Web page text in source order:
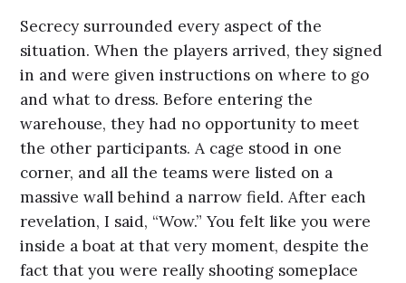
Secrecy surrounded every aspect of the
situation. When the players arrived, they signed
in and were given instructions on where to go
and what to dress. Before entering the
warehouse, they had no opportunity to meet
the other participants. A cage stood in one
corner, and all the teams were listed on a
massive wall behind a narrow field. After each
revelation, I said, “Wow.” You felt like you were
inside a boat at that very moment, despite the
fact that you were really shooting someplace